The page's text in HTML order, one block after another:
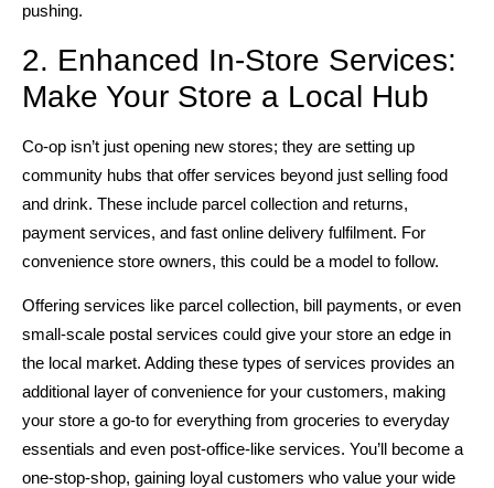
pushing.
2. Enhanced In-Store Services:
Make Your Store a Local Hub
Co-op isn’t just opening new stores; they are setting up
community hubs that offer services beyond just selling food
and drink. These include parcel collection and returns,
payment services, and fast online delivery fulfilment. For
convenience store owners, this could be a model to follow.
Offering services like parcel collection, bill payments, or even
small-scale postal services could give your store an edge in
the local market. Adding these types of services provides an
additional layer of convenience for your customers, making
your store a go-to for everything from groceries to everyday
essentials and even post-office-like services. You’ll become a
one-stop-shop, gaining loyal customers who value your wide